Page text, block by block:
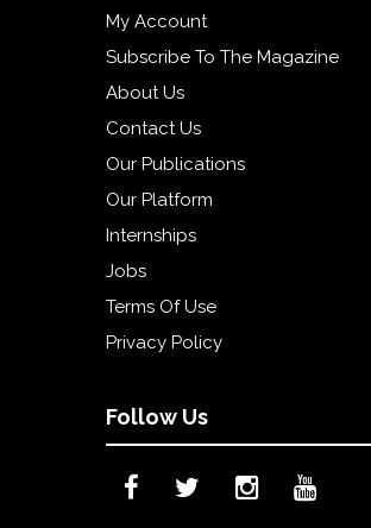
My Account
Subscribe To The Magazine
About Us
Contact Us
Our Publications
Our Platform
Internships
Jobs
Terms Of Use
Privacy Policy
Follow Us